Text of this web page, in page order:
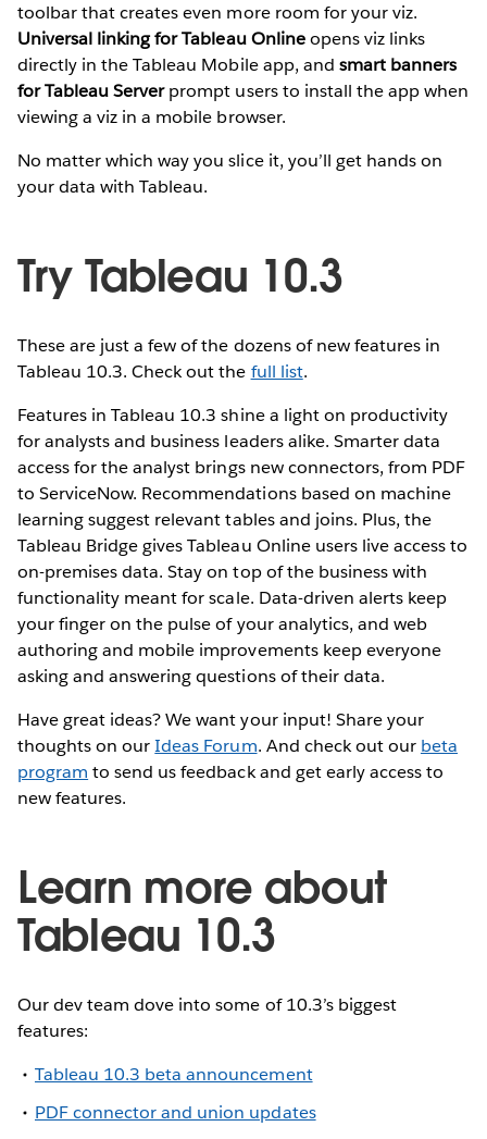
toolbar that creates even more room for your viz.
Universal linking for Tableau Onlineopens viz links
directly in the Tableau Mobile app, and smart banners
for Tableau Serverprompt users to install the app when
viewing a viz in a mobile browser.
No matter which way you slice it, you’ll get hands on
your data with Tableau.
Try Tableau 10.3
These are just a few of the dozens of new features in
Tableau 10.3. Check out the full list.
Features in Tableau 10.3 shine a light on productivity
for analysts and business leaders alike. Smarter data
access for the analyst brings new connectors, from PDF
to ServiceNow. Recommendations based on machine
learning suggest relevant tables and joins. Plus, the
Tableau Bridge gives Tableau Online users live access to
on-premises data. Stay on top of the business with
functionality meant for scale. Data-driven alerts keep
your finger on the pulse of your analytics, and web
authoring and mobile improvements keep everyone
asking and answering questions of their data.
Have great ideas? We want your input! Share your
thoughts on ourIdeas Forum. And check out our beta
program to send us feedback and get early access to
new features.
Learn more about
Tableau 10.3
Our dev team dove into some of 10.3’s biggest
features:
Tableau 10.3 beta announcement
PDF connector and union updates